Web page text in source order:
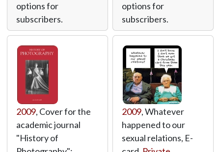
options for
subscribers.
options for
subscribers.
2009, Cover for the
academic journal
"History of
2009, Whatever
happened to our
sexual relations, E-